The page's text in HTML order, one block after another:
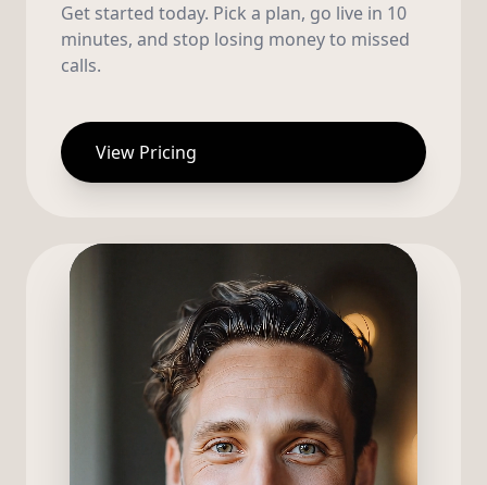
Get started today. Pick a plan, go live in 10
minutes, and stop losing money to missed
calls.
View Pricing